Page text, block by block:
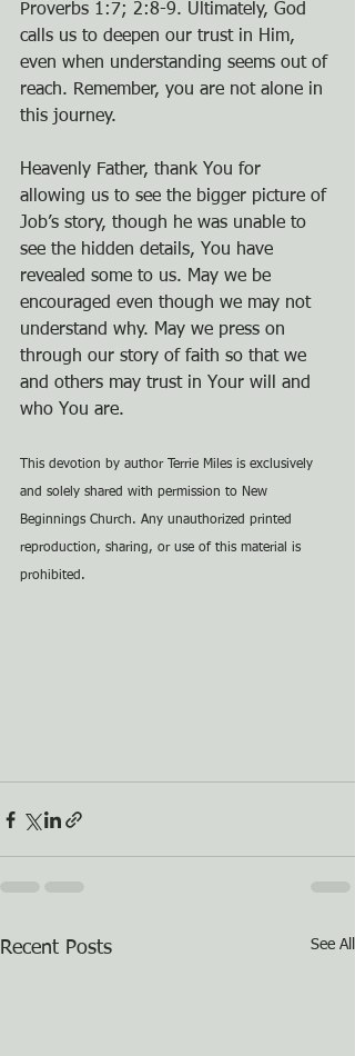
Proverbs 1:7; 2:8-9. Ultimately, God
calls us to deepen our trust in Him,
even when understanding seems out of
reach. Remember, you are not alone in
this journey.
Heavenly Father, thank You for
allowing us to see the bigger picture of
Job’s story, though he was unable to
see the hidden details, You have
revealed some to us. May we be
encouraged even though we may not
understand why. May we press on
through our story of faith so that we
and others may trust in Your will and
who You are.
This devotion by author Terrie Miles is exclusively
and solely shared with permission to New
Beginnings Church. Any unauthorized printed
reproduction, sharing, or use of this material is
prohibited.
Recent Posts See All